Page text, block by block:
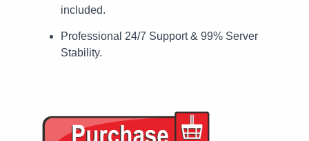
included.
Professional 24/7 Support & 99% Server
Stability.